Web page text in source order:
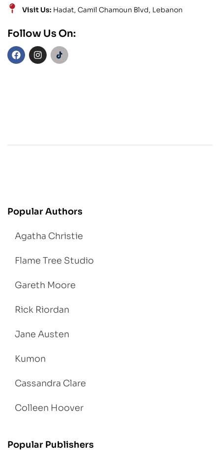
Visit Us: Hadat, Camil Chamoun Blvd, Lebanon
Follow Us On:
Popular Authors
Agatha Christie
Flame Tree Studio
Gareth Moore
Rick Riordan
Jane Austen
Kumon
Cassandra Clare
Colleen Hoover
Popular Publishers